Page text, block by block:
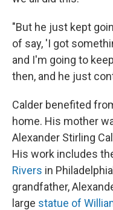
"But he just kept
of say, 'I got
and I'm going to
then, and he just
Calder benefited
home. His mother
Alexander Stirling
His work includes
Rivers in
grandfather,
large statue of